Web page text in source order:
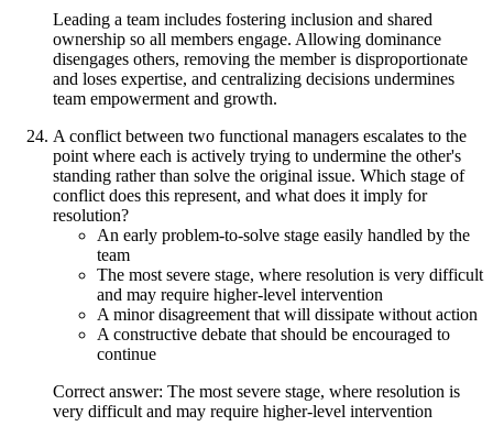
Leading a team includes fostering inclusion and shared
ownership so all members engage. Allowing dominance
disengages others, removing the member is disproportionate
and loses expertise, and centralizing decisions undermines
team empowerment and growth.
A conflict between two functional managers escalates to the
point where each is actively trying to undermine the other's
standing rather than solve the original issue. Which stage of
conflict does this represent, and what does it imply for
resolution?
An early problem-to-solve stage easily handled by the
team
The most severe stage, where resolution is very difficult
and may require higher-level intervention
A minor disagreement that will dissipate without action
A constructive debate that should be encouraged to
continue
Correct answer: The most severe stage, where resolution is
very difficult and may require higher-level intervention